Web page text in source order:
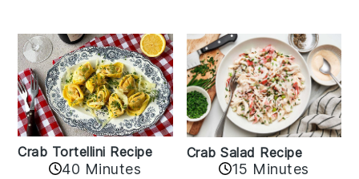
Crab Tortellini Recipe
40 Minutes
Crab Salad Recipe
15 Minutes